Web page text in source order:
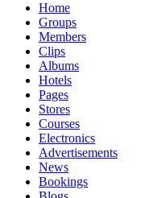
Home
Groups
Members
Clips
Albums
Hotels
Pages
Stores
Courses
Electronics
Advertisements
News
Bookings